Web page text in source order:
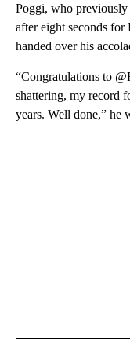
Poggi, who previously
after eight seconds for
handed over his
“Congratulations to
shattering, my record
years. Well done,” he